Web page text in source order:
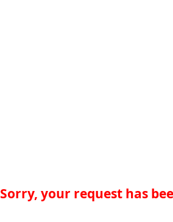
Sorry, your request has